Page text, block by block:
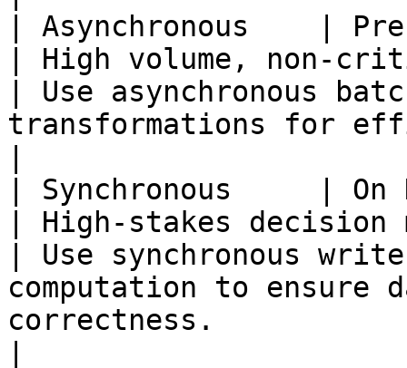
| Asynchronous    |
| High volume, non-
| Use asynchronous
transformations for
| Synchronous     | On
| High-stakes decision
| Use synchronous
computation to ensure
correctness.